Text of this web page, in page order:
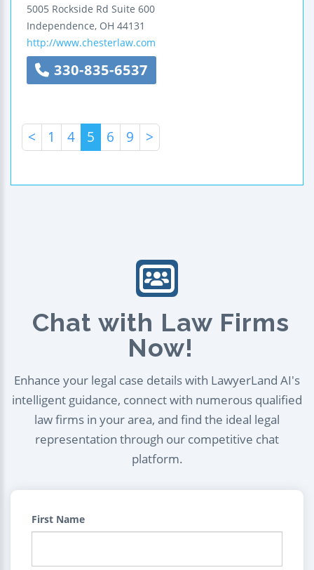
5005 Rockside Rd Suite 600
Independence, OH 44131
http://www.chesterlaw.com
330-835-6537
< 1 4 5 6 9 >
Chat with Law Firms
Now!
Enhance your legal case details with LawyerLand AI's
intelligent guidance, connect with numerous qualified
law firms in your area, and find the ideal legal
representation through our competitive chat
platform.
First Name